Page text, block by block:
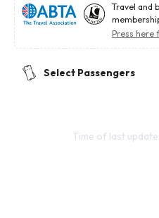
Travel and
Press here
Select Passengers
Time of last